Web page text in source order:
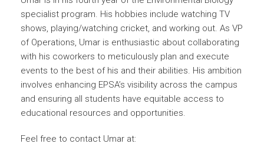
specialist program. His hobbies include watching TV
shows, playing/watching cricket, and working out. As VP
of Operations, Umar is enthusiastic about collaborating
with his coworkers to meticulously plan and execute
events to the best of his and their abilities. His ambition
involves enhancing EPSA’s visibility across the campus
and ensuring all students have equitable access to
educational resources and opportunities.
Feel free to contact Umar at: